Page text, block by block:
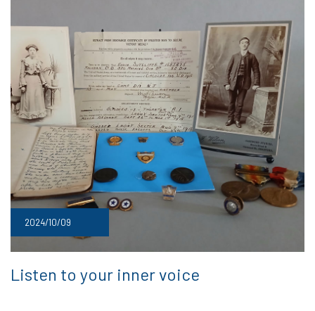
2024/10/09
Listen to your inner voice